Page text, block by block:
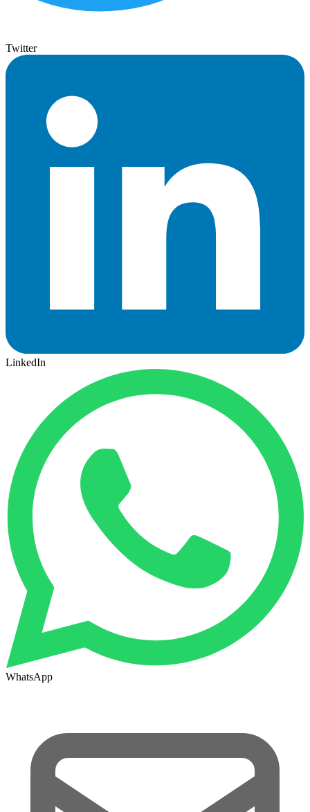
Twitter
LinkedIn
WhatsApp